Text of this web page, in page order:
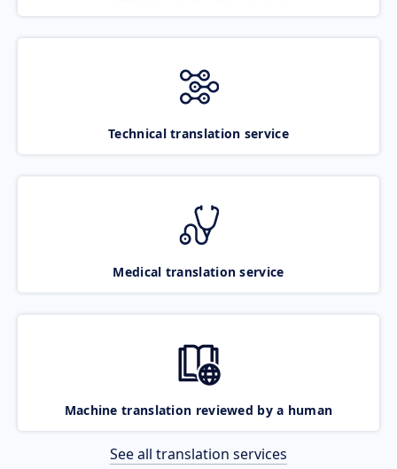
Technical translation service
Medical translation service
Machine translation reviewed by a human
See all translation services